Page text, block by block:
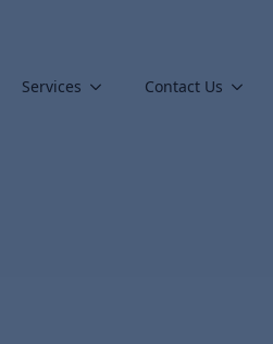
Services Contact Us